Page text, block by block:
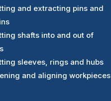
and extracting pins and
shafts into and out of
sleeves, rings and hubs
and aligning workpieces